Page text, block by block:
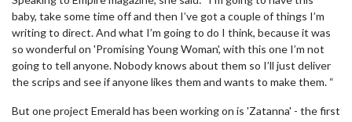
baby, take some time off and then I’ve got a couple of things I’m
writing to direct. And what I’m going to do I think, because it was
so wonderful on 'Promising Young Woman', with this one I’m not
going to tell anyone. Nobody knows about them so I’ll just deliver
the scrips and see if anyone likes them and wants to make them. “
But one project Emerald has been working on is 'Zatanna' - the first